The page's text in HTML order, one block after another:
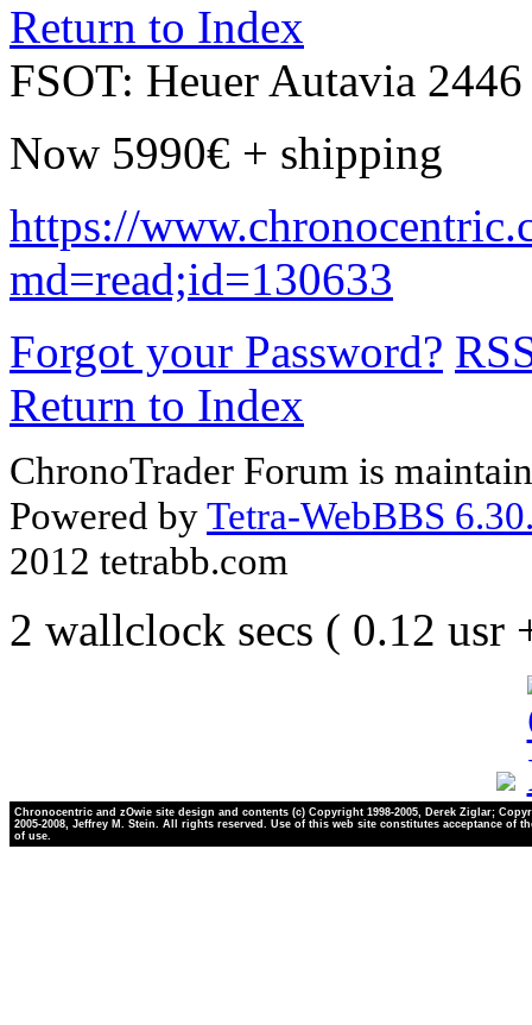
Return to Index
FSOT: Heuer Autavia
Now 5990€ + shipping
https://
md=read;id=130633
Forgot your Password?
Return to Index
ChronoTrader Forum is
Powered byTetra-WebBBS
2012 tetrabb.com
2 wallclock secs ( 0.12 usr
Chronocentric and zOwie site design and contents (c) Copyright 1998-2005, Derek Ziglar;
2005-2008, Jeffrey M. Stein. All rights reserved. Use of this web site constitutes acceptance of
of use.